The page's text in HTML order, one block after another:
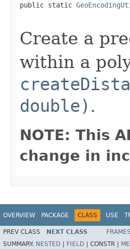
public static
Create a
within a
double) .
NOTE: This
change in
OVERVIEW PACKAGE CLASS USE
PREV CLASS NEXT CLASS FRAMES
SUMMARY: NESTED FIELD CONSTR |